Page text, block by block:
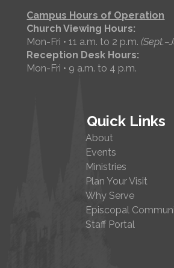
Campus Hours of Operation
Church Viewing Hours:
Mon-Fri • 11 a.m. to 2 p.m.
Reception Desk Hours:
Mon-Fri • 9 a.m. to 4 p.m.
Quick Links
About
Events
Ministries
Plan Your Visit
Why Serve
Episcopal
Staff Portal